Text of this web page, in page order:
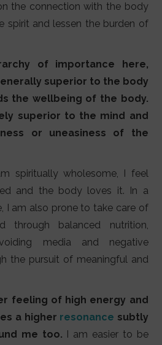
the connection with the body
spirit and lessen the burden of
of importance here,
superior to the body
the wellbeing of the body.
superior to the mind and
or uneasiness of the
spiritually wholesome, I feel
and the body loves it. In a
I am also prone to take care of
through balanced nutrition,
media and negative
the pursuit of meaningful and
feeling of high energy and
a higher resonance subtly
me too. I am easier to be